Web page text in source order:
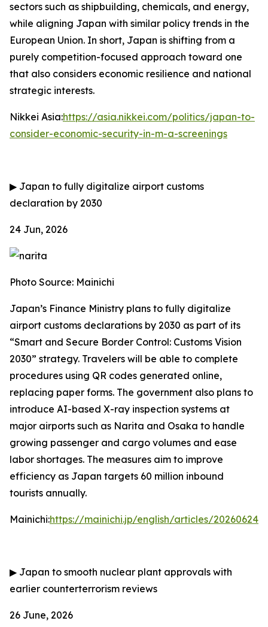
sectors such as shipbuilding, chemicals, and energy,
while aligning Japan with similar policy trends in the
European Union. In short, Japan is shifting from a
purely competition-focused approach toward one
that also considers economic resilience and national
strategic interests.
Nikkei Asia:https://asia.nikkei.com/politics/japan-to-
consider-economic-security-in-m-a-screenings
▶ Japan to fully digitalize airport customs
declaration by 2030
24 Jun, 2026
Photo Source: Mainichi
Japan’s Finance Ministry plans to fully digitalize
airport customs declarations by 2030 as part of its
“Smart and Secure Border Control: Customs Vision
2030” strategy. Travelers will be able to complete
procedures using QR codes generated online,
replacing paper forms. The government also plans to
introduce AI-based X-ray inspection systems at
major airports such as Narita and Osaka to handle
growing passenger and cargo volumes and ease
labor shortages. The measures aim to improve
efficiency as Japan targets 60 million inbound
tourists annually.
Mainichi:https://mainichi.jp/english/articles/
▶ Japan to smooth nuclear plant approvals with
earlier counterterrorism reviews
26 June, 2026